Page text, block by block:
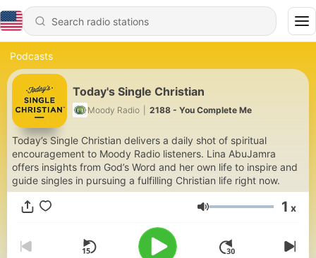
Podcasts
Today's Single Christian
Moody Radio 2188 - You Complete Me
Today’s Single Christian delivers a daily shot of spiritual
encouragement to Moody Radio listeners. Lina AbuJamra
offers insights from God’s Word and her own life to inspire and
guide singles in pursuing a fulfilling Christian life right now.
Volume 1 x